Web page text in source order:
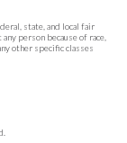
state, and local fair
person because of race,
other specific classes